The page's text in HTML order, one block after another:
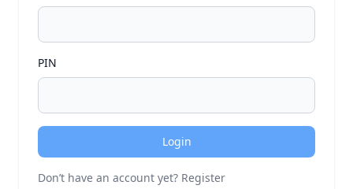
PIN
Login
Don’t have an account yet? Register